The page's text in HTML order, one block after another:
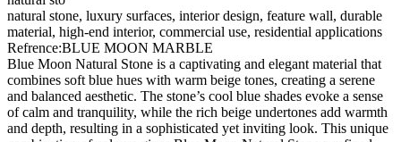
natural stone, luxury surfaces, interior design, feature wall, durable
material, high-end interior, commercial use, residential applications
Refrence:BLUE MOON MARBLE
Blue Moon Natural Stone is a captivating and elegant material that
combines soft blue hues with warm beige tones, creating a serene
and balanced aesthetic. The stone’s cool blue shades evoke a sense
of calm and tranquility, while the rich beige undertones add warmth
and depth, resulting in a sophisticated yet inviting look. This unique